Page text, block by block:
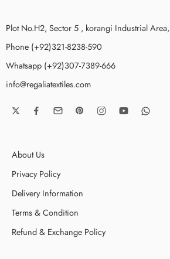
Plot No.H2, Sector 5 , korangi Industrial
Phone (+92)321-8238-590
Whatsapp (+92)307-7389-666
info@regaliatextiles.com
About Us
Privacy Policy
Delivery Information
Terms & Condition
Refund & Exchange Policy